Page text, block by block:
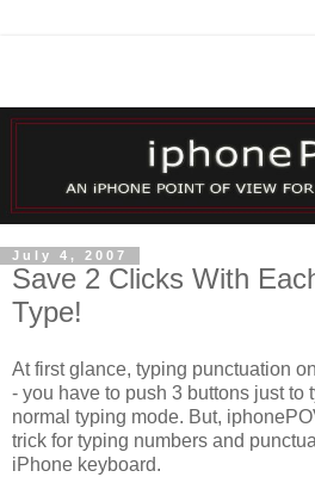
July 4, 2007
Save 2 Clicks With
Type!
At first glance, typing punctuation
- you have to push 3 buttons just to
normal typing mode. But,
trick for typing numbers and
iPhone keyboard.